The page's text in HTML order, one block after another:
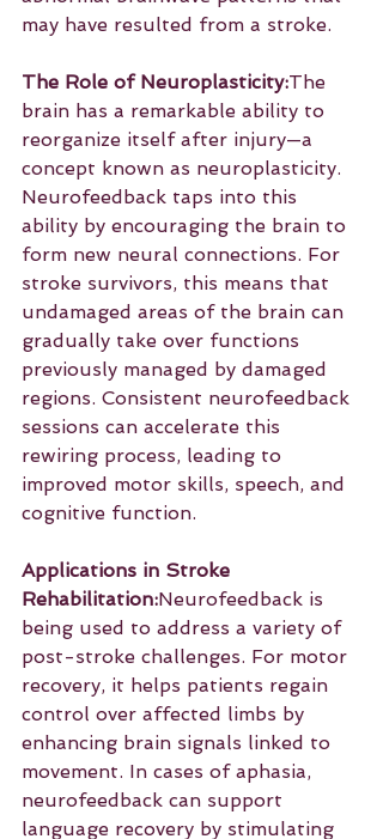
may have resulted from a stroke.
The Role of Neuroplasticity:The
brain has a remarkable ability to
reorganize itself after injury—a
concept known as neuroplasticity.
Neurofeedback taps into this
ability by encouraging the brain to
form new neural connections. For
stroke survivors, this means that
undamaged areas of the brain can
gradually take over functions
previously managed by damaged
regions. Consistent neurofeedback
sessions can accelerate this
rewiring process, leading to
improved motor skills, speech, and
cognitive function.
Applications in Stroke
Rehabilitation:Neurofeedback is
being used to address a variety of
post-stroke challenges. For motor
recovery, it helps patients regain
control over affected limbs by
enhancing brain signals linked to
movement. In cases of aphasia,
neurofeedback can support
language recovery by stimulating